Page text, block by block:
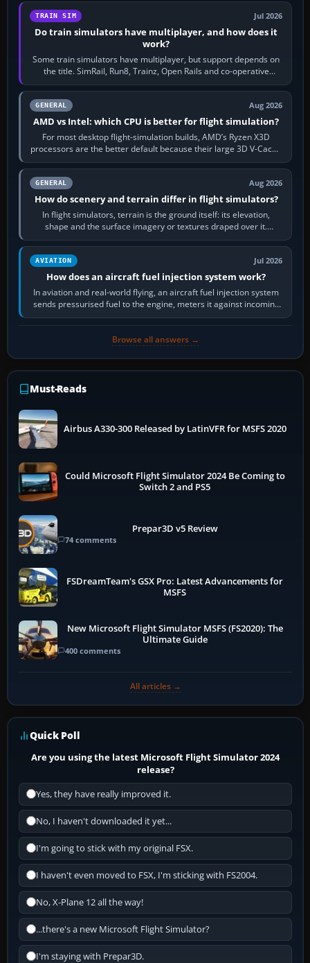
TRAIN SIM Jul 2026
Do train simulators have multiplayer, and how does it
work?
Some train simulators have multiplayer, but support depends on
the title. SimRail, Run8, Trainz, Open Rails and co-operative
railway sandboxes can be…
GENERAL Aug 2026
AMD vs Intel: which CPU is better for flight simulation?
For most desktop flight-simulation builds, AMD’s Ryzen X3D
processors are the better default because their large 3D V-Cache
often helps CPU-bound…
GENERAL Aug 2026
How do scenery and terrain differ in flight simulators?
In flight simulators, terrain is the ground itself: its elevation,
shape and the surface imagery or textures draped over it.
Scenery is the broader…
AVIATION Jul 2026
How does an aircraft fuel injection system work?
In aviation and real-world flying, an aircraft fuel injection system
sends pressurised fuel to the engine, meters it against incoming
air and…
Browse all answers →
Must-Reads
Airbus A330-300 Released by LatinVFR for MSFS 2020
Could Microsoft Flight Simulator 2024 Be Coming to
Switch 2 and PS5
Prepar3D v5 Review
74 comments
FSDreamTeam's GSX Pro: Latest Advancements for
MSFS
New Microsoft Flight Simulator MSFS (FS2020): The
Ultimate Guide
400 comments
All articles →
Quick Poll
Are you using the latest Microsoft Flight Simulator 2024
release?
Yes, they have really improved it.
No, I haven't downloaded it yet...
I'm going to stick with my original FSX.
I haven't even moved to FSX, I'm sticking with FS2004.
No, X-Plane 12 all the way!
...there's a new Microsoft Flight Simulator?
I'm staying with Prepar3D.